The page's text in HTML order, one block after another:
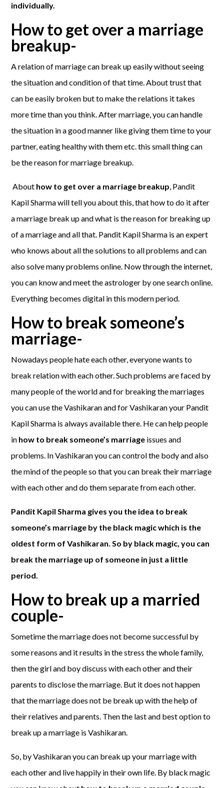
individually.
How to get over a marriage
breakup-
A relation of marriage can break up easily without seeing
the situation and condition of that time. About trust that
can be easily broken but to make the relations it takes
more time than you think. After marriage, you can handle
the situation in a good manner like giving them time to your
partner, eating healthy with them etc. this small thing can
be the reason for marriage breakup.
About how to get over a marriage breakup, Pandit
Kapil Sharma will tell you about this, that how to do it after
a marriage break up and what is the reason for breaking up
of a marriage and all that. Pandit Kapil Sharma is an expert
who knows about all the solutions to all problems and can
also solve many problems online. Now through the internet,
you can know and meet the astrologer by one search online.
Everything becomes digital in this modern period.
How to break someone’s
marriage-
Nowadays people hate each other, everyone wants to
break relation with each other. Such problems are faced by
many people of the world and for breaking the marriages
you can use the Vashikaran and for Vashikaran your Pandit
Kapil Sharma is always available there. He can help people
in how to break someone’s marriage issues and
problems. In Vashikaran you can control the body and also
the mind of the people so that you can break their marriage
with each other and do them separate from each other.
Pandit Kapil Sharma gives you the idea to break
someone’s marriage by the black magic which is the
oldest form of Vashikaran. So by black magic, you can
break the marriage up of someone in just a little
period.
How to break up a married
couple-
Sometime the marriage does not become successful by
some reasons and it results in the stress the whole family,
then the girl and boy discuss with each other and their
parents to disclose the marriage. But it does not happen
that the marriage does not be break up with the help of
their relatives and parents. Then the last and best option to
break up a marriage is Vashikaran.
So, by Vashikaran you can break up your marriage with
each other and live happily in their own life. By black magic